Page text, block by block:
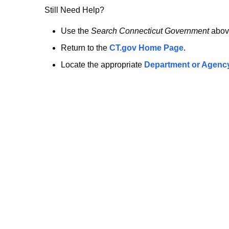
no
longer
here.
Still Need Help?
Use the Search Connecticut Government
Return to the CT.gov Home Page.
Locate the appropriate Department or